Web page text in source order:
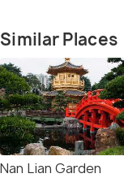
Similar Places
Nan Lian Garden